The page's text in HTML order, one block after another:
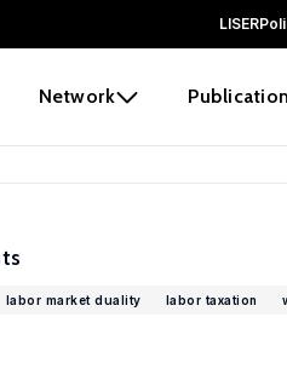
LISER
Network
labor market duality labor taxation